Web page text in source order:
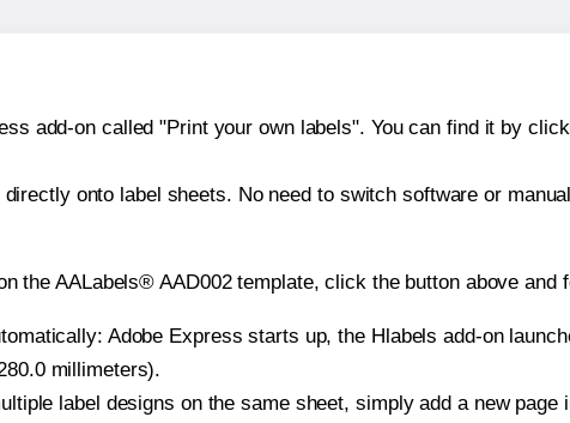
add-on called "Print your own labels". You can find it by
onto label sheets. No need to switch software or
the AALabels® AAD002 template, click the button above and
Adobe Express starts up, the Hlabels add-on
millimeters).
label designs on the same sheet, simply add a new